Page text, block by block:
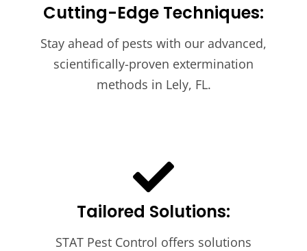
Cutting-Edge Techniques:
Stay ahead of pests with our advanced,
scientifically-proven extermination
methods in Lely, FL.
Tailored Solutions:
STAT Pest Control offers solutions